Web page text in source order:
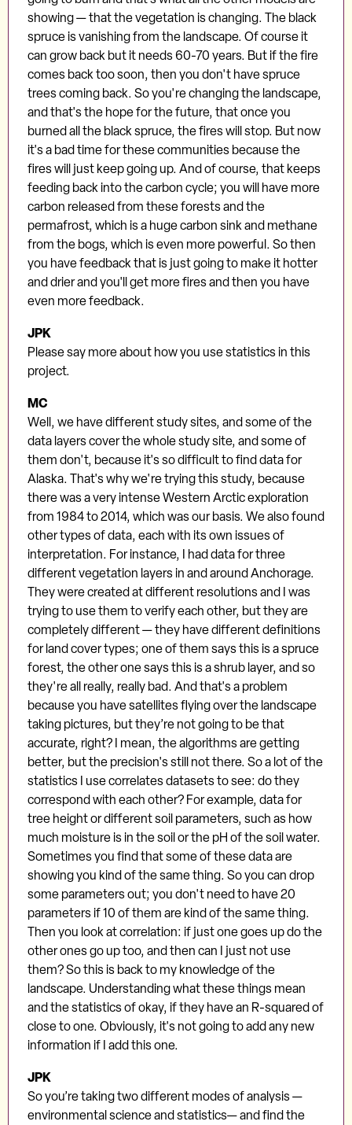
showing — that the vegetation is changing. The black
spruce is vanishing from the landscape. Of course it
can grow back but it needs 60-70 years. But if the fire
comes back too soon, then you don't have spruce
trees coming back. So you're changing the landscape,
and that's the hope for the future, that once you
burned all the black spruce, the fires will stop. But now
it's a bad time for these communities because the
fires will just keep going up. And of course, that keeps
feeding back into the carbon cycle; you will have more
carbon released from these forests and the
permafrost, which is a huge carbon sink and methane
from the bogs, which is even more powerful. So then
you have feedback that is just going to make it hotter
and drier and you'll get more fires and then you have
even more feedback.
JPK
Please say more about how you use statistics in this
project.
MC
Well, we have different study sites, and some of the
data layers cover the whole study site, and some of
them don't, because it's so difficult to find data for
Alaska. That's why we're trying this study, because
there was a very intense Western Arctic exploration
from 1984 to 2014, which was our basis. We also found
other types of data, each with its own issues of
interpretation. For instance, I had data for three
different vegetation layers in and around Anchorage.
They were created at different resolutions and I was
trying to use them to verify each other, but they are
completely different — they have different definitions
for land cover types; one of them says this is a spruce
forest, the other one says this is a shrub layer, and so
they're all really, really bad. And that's a problem
because you have satellites flying over the landscape
taking pictures, but they’re not going to be that
accurate, right? I mean, the algorithms are getting
better, but the precision's still not there. So a lot of the
statistics I use correlates datasets to see: do they
correspond with each other? For example, data for
tree height or different soil parameters, such as how
much moisture is in the soil or the pH of the soil water.
Sometimes you find that some of these data are
showing you kind of the same thing. So you can drop
some parameters out; you don't need to have 20
parameters if 10 of them are kind of the same thing.
Then you look at correlation: if just one goes up do the
other ones go up too, and then can I just not use
them? So this is back to my knowledge of the
landscape. Understanding what these things mean
and the statistics of okay, if they have an R-squared of
close to one. Obviously, it's not going to add any new
information if I add this one.
JPK
So you’re taking two different modes of analysis —
environmental science and statistics— and find the